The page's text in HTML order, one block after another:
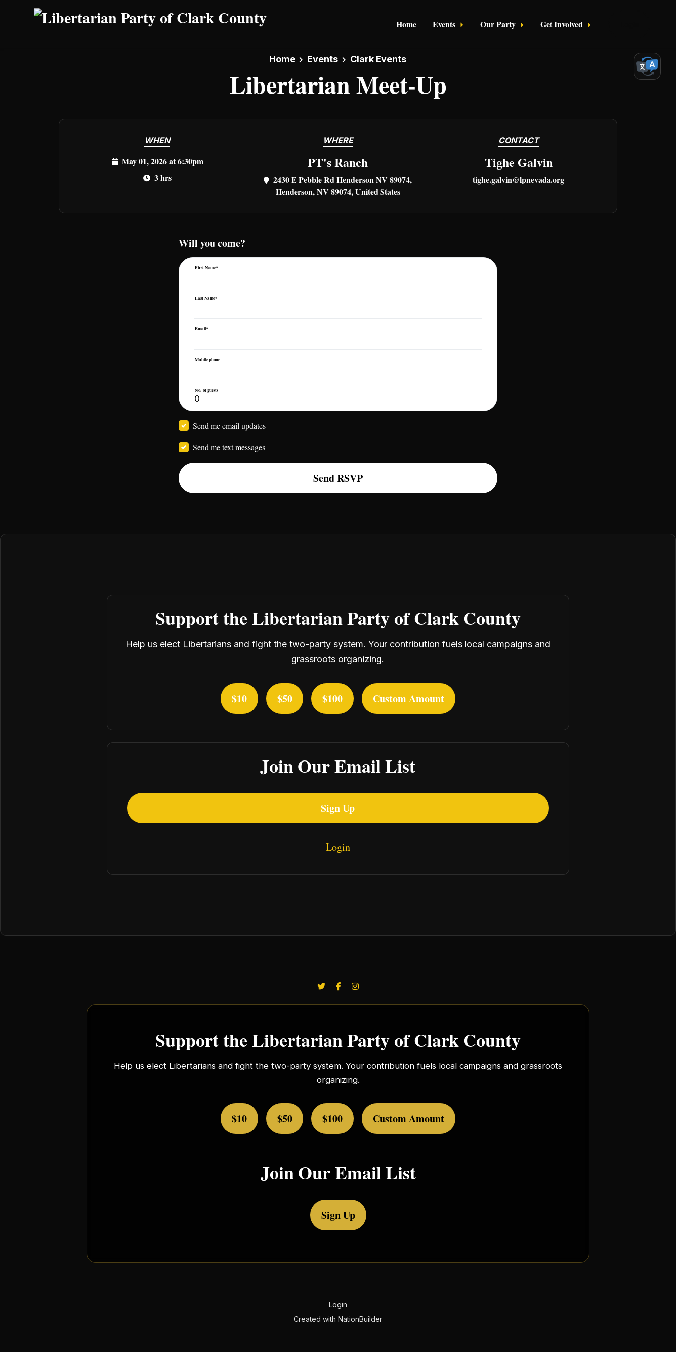
Skip to main content
Home Events Our Party Get Involved
Home Events Clark Events
Libertarian Meet-Up
WHEN
May 01, 2026 at 6:30pm
3 hrs
WHERE
PT's Ranch
2430 E Pebble Rd Henderson NV 89074,
Henderson, NV 89074, United States
CONTACT
Tighe Galvin
tighe.galvin@lpnevada.org
Will you come?
First Name*
Last Name*
Email*
Mobile phone
No. of guests
Send me email updates
Send me text messages
Support the Libertarian Party of Clark County
Help us elect Libertarians and fight the two-party system. Your contribution fuels local campaigns and
grassroots organizing.
$10 $50 $100 Custom Amount
Join Our Email List
Sign Up
Login
Support the Libertarian Party of Clark County
Help us elect Libertarians and fight the two-party system. Your contribution fuels local campaigns and grassroots
organizing.
$10 $50 $100 Custom Amount
Join Our Email List
Sign Up
Login
Created with NationBuilder